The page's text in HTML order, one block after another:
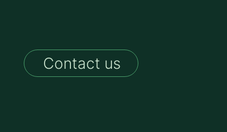
Contact us